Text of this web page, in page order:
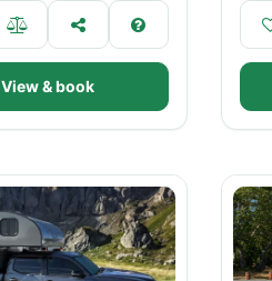
View & book